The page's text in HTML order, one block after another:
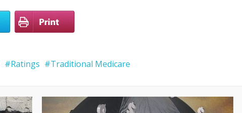
Ratings Traditional Medicare